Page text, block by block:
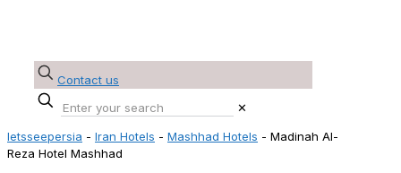
Contact us
✕
letsseepersia - Iran Hotels - Mashhad Hotels - Madinah Al-
Reza Hotel Mashhad